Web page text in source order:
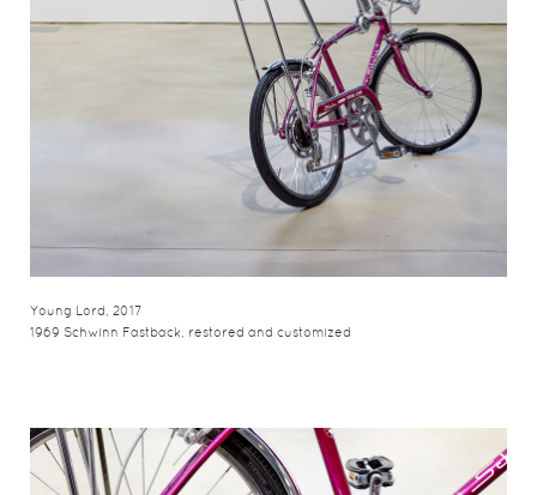
Young Lord, 2017
1969 Schwinn Fastback, restored and customized